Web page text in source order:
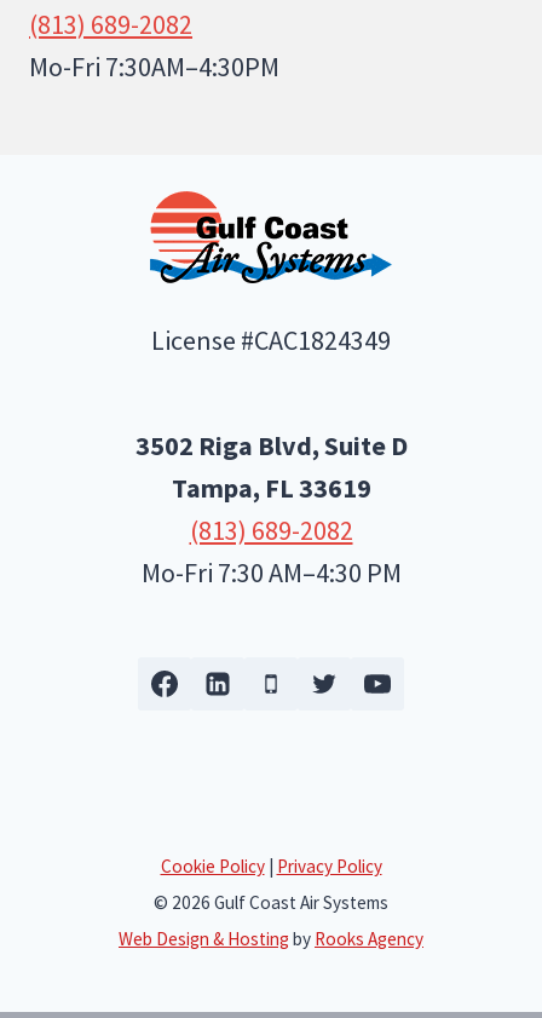
(813) 689-2082
Mo-Fri 7:30AM–4:30PM
License #CAC1824349
3502 Riga Blvd, Suite D
Tampa, FL33619
(813) 689-2082
Mo-Fri 7:30 AM–4:30 PM
Cookie Policy| Privacy Policy
© 2026 Gulf Coast Air Systems
Web Design & Hosting by Rooks Agency